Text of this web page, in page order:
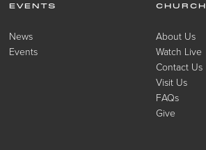
EVENTS
News
Events
CHURCH
About Us
Watch Live
Contact Us
Visit Us
FAQs
Give